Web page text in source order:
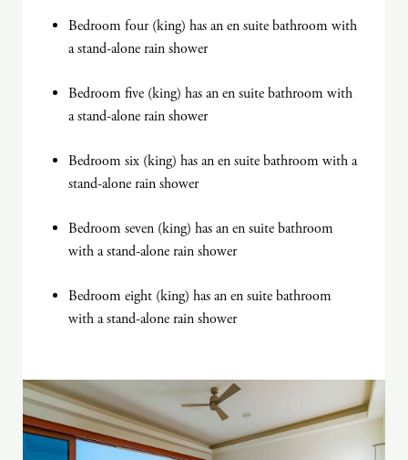
Bedroom four (king) has an en suite bathroom with
a stand-alone rain shower
Bedroom five (king) has an en suite bathroom with
a stand-alone rain shower
Bedroom six (king) has an en suite bathroom with a
stand-alone rain shower
Bedroom seven (king) has an en suite bathroom
with a stand-alone rain shower
Bedroom eight (king) has an en suite bathroom
with a stand-alone rain shower